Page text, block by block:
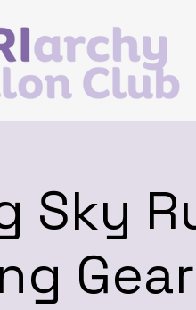
Sky
Gear